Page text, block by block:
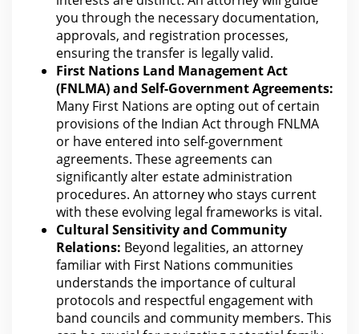
you through the necessary documentation,
approvals, and registration processes,
ensuring the transfer is legally valid.
First Nations Land Management Act
(FNLMA) and Self-Government Agreements:
Many First Nations are opting out of certain
provisions of the Indian Act through FNLMA
or have entered into self-government
agreements. These agreements can
significantly alter estate administration
procedures. An attorney who stays current
with these evolving legal frameworks is vital.
Cultural Sensitivity and Community
Relations: Beyond legalities, an attorney
familiar with First Nations communities
understands the importance of cultural
protocols and respectful engagement with
band councils and community members. This